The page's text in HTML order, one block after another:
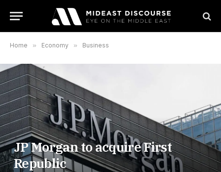
Home » Economy » Business
JP Morgan to acquire First
Republic